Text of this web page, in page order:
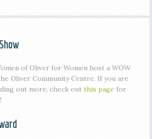
of Oliver for Women host a WOW
Oliver Community Centre. If you are
out more, check out this page for